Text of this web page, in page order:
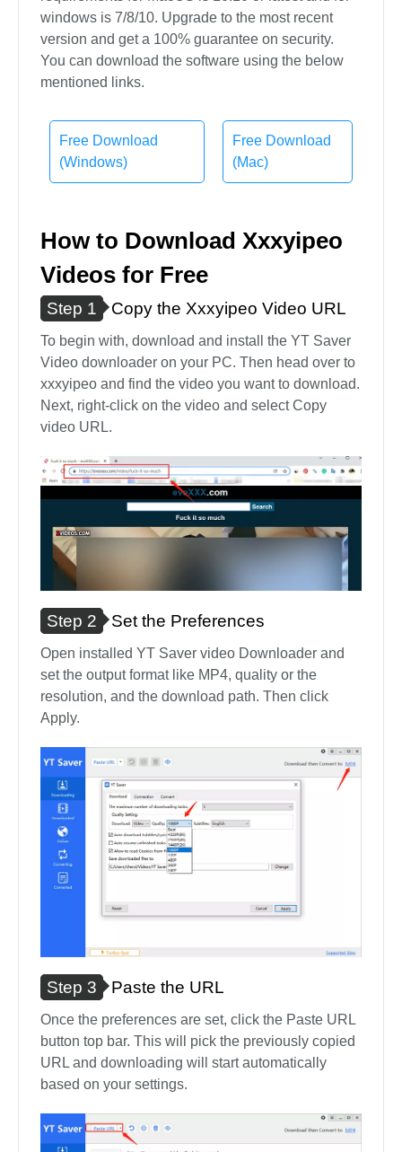
windows is 7/8/10. Upgrade to the most recent
version and get a 100% guarantee on security.
You can download the software using the below
mentioned links.
Free Download
(Windows)
Free Download
(Mac)
How to Download Xxxyipeo
Videos for Free
Step 1 Copy the Xxxyipeo Video URL
To begin with, download and install the YT Saver
Video downloader on your PC. Then head over to
xxxyipeo and find the video you want to download.
Next, right-click on the video and select Copy
video URL.
Step 2 Set the Preferences
Open installed YT Saver video Downloader and
set the output format like MP4, quality or the
resolution, and the download path. Then click
Apply.
Step 3 Paste the URL
Once the preferences are set, click the Paste URL
button top bar. This will pick the previously copied
URL and downloading will start automatically
based on your settings.